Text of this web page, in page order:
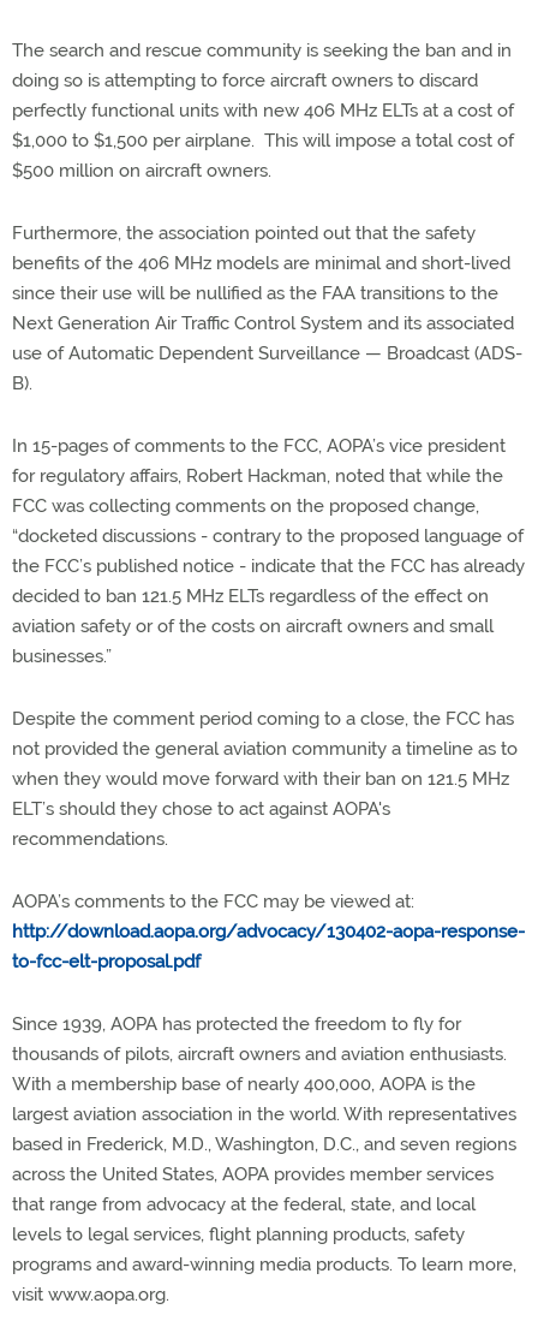
The search and rescue community is seeking the ban and in
doing so is attempting to force aircraft owners to discard
perfectly functional units with new 406 MHz ELTs at a cost of
$1,000 to $1,500 per airplane. This will impose a total cost of
$500 million on aircraft owners.
Furthermore, the association pointed out that the safety
benefits of the 406 MHz models are minimal and short-lived
since their use will be nullified as the FAA transitions to the
Next Generation Air Traffic Control System and its associated
use of Automatic Dependent Surveillance — Broadcast (ADS-
B).
In 15-pages of comments to the FCC, AOPA’s vice president
for regulatory affairs, Robert Hackman, noted that while the
FCC was collecting comments on the proposed change,
“docketed discussions - contrary to the proposed language of
the FCC’s published notice - indicate that the FCC has already
decided to ban 121.5 MHz ELTs regardless of the effect on
aviation safety or of the costs on aircraft owners and small
businesses.”
Despite the comment period coming to a close, the FCC has
not provided the general aviation community a timeline as to
when they would move forward with their ban on 121.5 MHz
ELT’s should they chose to act against AOPA's
recommendations.
AOPA’s comments to the FCC may be viewed at:
http://download.aopa.org/advocacy/130402-aopa-response-
to-fcc-elt-proposal.pdf
Since 1939, AOPA has protected the freedom to fly for
thousands of pilots, aircraft owners and aviation enthusiasts.
With a membership base of nearly 400,000, AOPA is the
largest aviation association in the world. With representatives
based in Frederick, M.D., Washington, D.C., and seven regions
across the United States, AOPA provides member services
that range from advocacy at the federal, state, and local
levels to legal services, flight planning products, safety
programs and award-winning media products. To learn more,
visit www.aopa.org.